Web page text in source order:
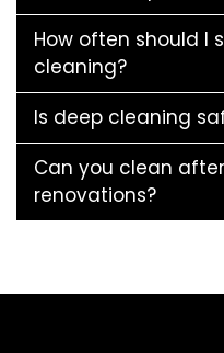
How often should I
cleaning?
Is deep cleaning
Can you clean
renovations?